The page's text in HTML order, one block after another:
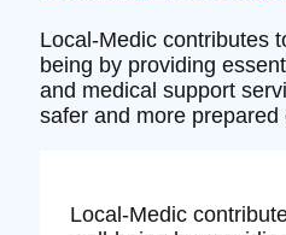
Local-Medic contributes
being by providing
and medical support
safer and more prepared
Local-Medic